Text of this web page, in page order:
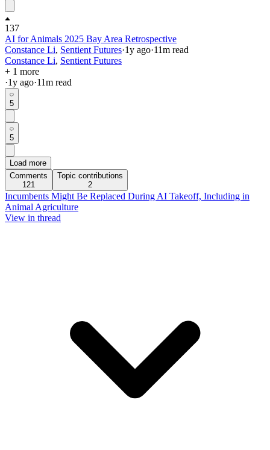
137
AI for Animals 2025 Bay Area Retrospective
Constance Li, Sentient Futures·1y ago·11m read
Constance Li, Sentient Futures
+ 1 more
·1y ago·11m read
5
5
Load more
Comments
121
Topic contributions
2
Incumbents Might Be Replaced During AI Takeoff, Including in
Animal Agriculture
View in thread